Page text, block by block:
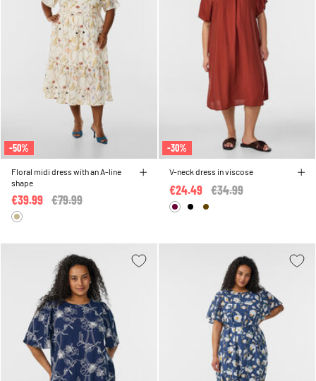
-50%
Floral midi dress with an A-line
shape
Price reduced from
€79.99
€39.99
-30%
V-neck dress in viscose
Price reduced from
€34.99
€24.49